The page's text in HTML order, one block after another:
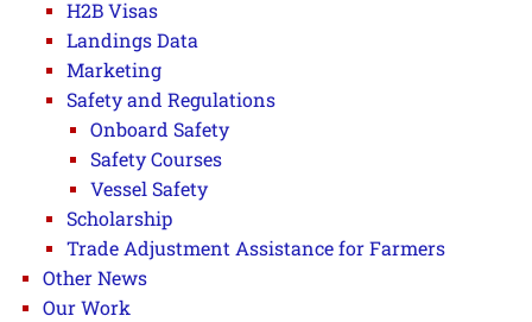
H2B Visas
Landings Data
Marketing
Safety and Regulations
Onboard Safety
Safety Courses
Vessel Safety
Scholarship
Trade Adjustment Assistance for Farmers
Other News
Our Work